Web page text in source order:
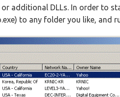
additional DLLs. In order to
to any folder you like, and